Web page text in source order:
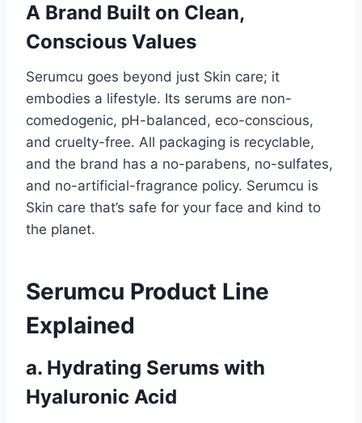
A Brand Built on Clean,
Conscious Values
Serumcu goes beyond just Skin care; it
embodies a lifestyle. Its serums are non-
comedogenic, pH-balanced, eco-conscious,
and cruelty-free. All packaging is recyclable,
and the brand has a no-parabens, no-sulfates,
and no-artificial-fragrance policy. Serumcu is
Skin care that’s safe for your face and kind to
the planet.
Serumcu Product Line
Explained
a. Hydrating Serums with
Hyaluronic Acid